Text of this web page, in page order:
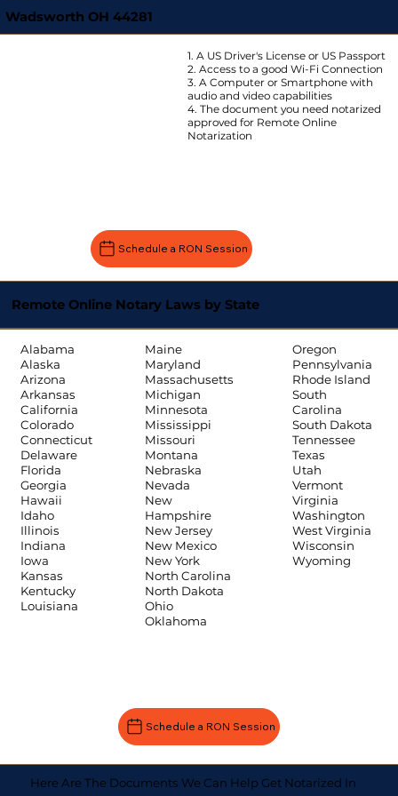
Wadsworth OH 44281
1. A US Driver's License or US Passport
2. Access to a good Wi-Fi Connection
3. A Computer or Smartphone with
audio and video capabilities
4. The document you need notarized
approved for Remote Online
Notarization
Schedule a RON Session
Remote Online Notary Laws by State
Alabama
Alaska
Arizona
Arkansas
California
Colorado
Connecticut
Delaware
Florida
Georgia
Hawaii
Idaho
Illinois
Indiana
Iowa
Kansas
Kentucky
Louisiana
Maine
Maryland
Massachusetts
Michigan
Minnesota
Mississippi
Missouri
Montana
Nebraska
Nevada
New
Hampshire
New Jersey
New Mexico
New York
North Carolina
North Dakota
Ohio
Oklahoma
Oregon
Pennsylvania
Rhode Island
South
Carolina
South Dakota
Tennessee
Texas
Utah
Vermont
Virginia
Washington
West Virginia
Wisconsin
Wyoming
Schedule a RON Session
Here Are The Documents We Can Help Get Notarized In